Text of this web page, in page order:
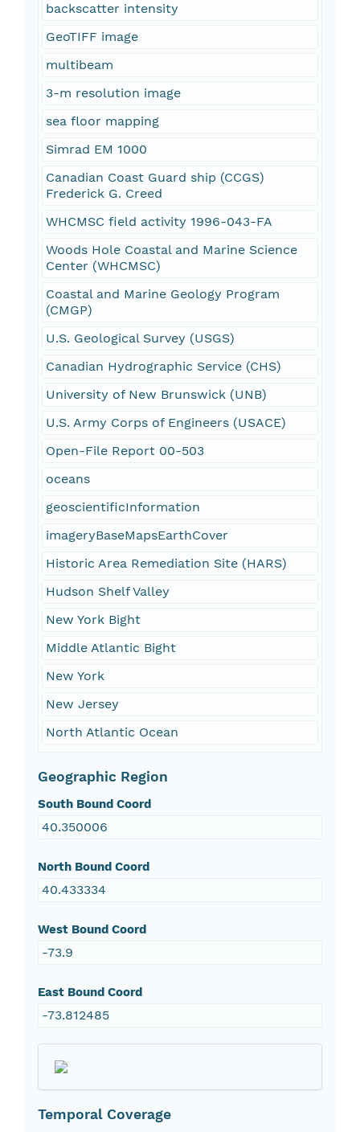
backscatter intensity
GeoTIFF image
multibeam
3-m resolution image
sea floor mapping
Simrad EM 1000
Canadian Coast Guard ship (CCGS)
Frederick G. Creed
WHCMSC field activity 1996-043-FA
Woods Hole Coastal and Marine Science
Center (WHCMSC)
Coastal and Marine Geology Program
(CMGP)
U.S. Geological Survey (USGS)
Canadian Hydrographic Service (CHS)
University of New Brunswick (UNB)
U.S. Army Corps of Engineers (USACE)
Open-File Report 00-503
oceans
geoscientificInformation
imageryBaseMapsEarthCover
Historic Area Remediation Site (HARS)
Hudson Shelf Valley
New York Bight
Middle Atlantic Bight
New York
New Jersey
North Atlantic Ocean
Geographic Region
South Bound Coord
40.350006
North Bound Coord
40.433334
West Bound Coord
-73.9
East Bound Coord
-73.812485
Temporal Coverage